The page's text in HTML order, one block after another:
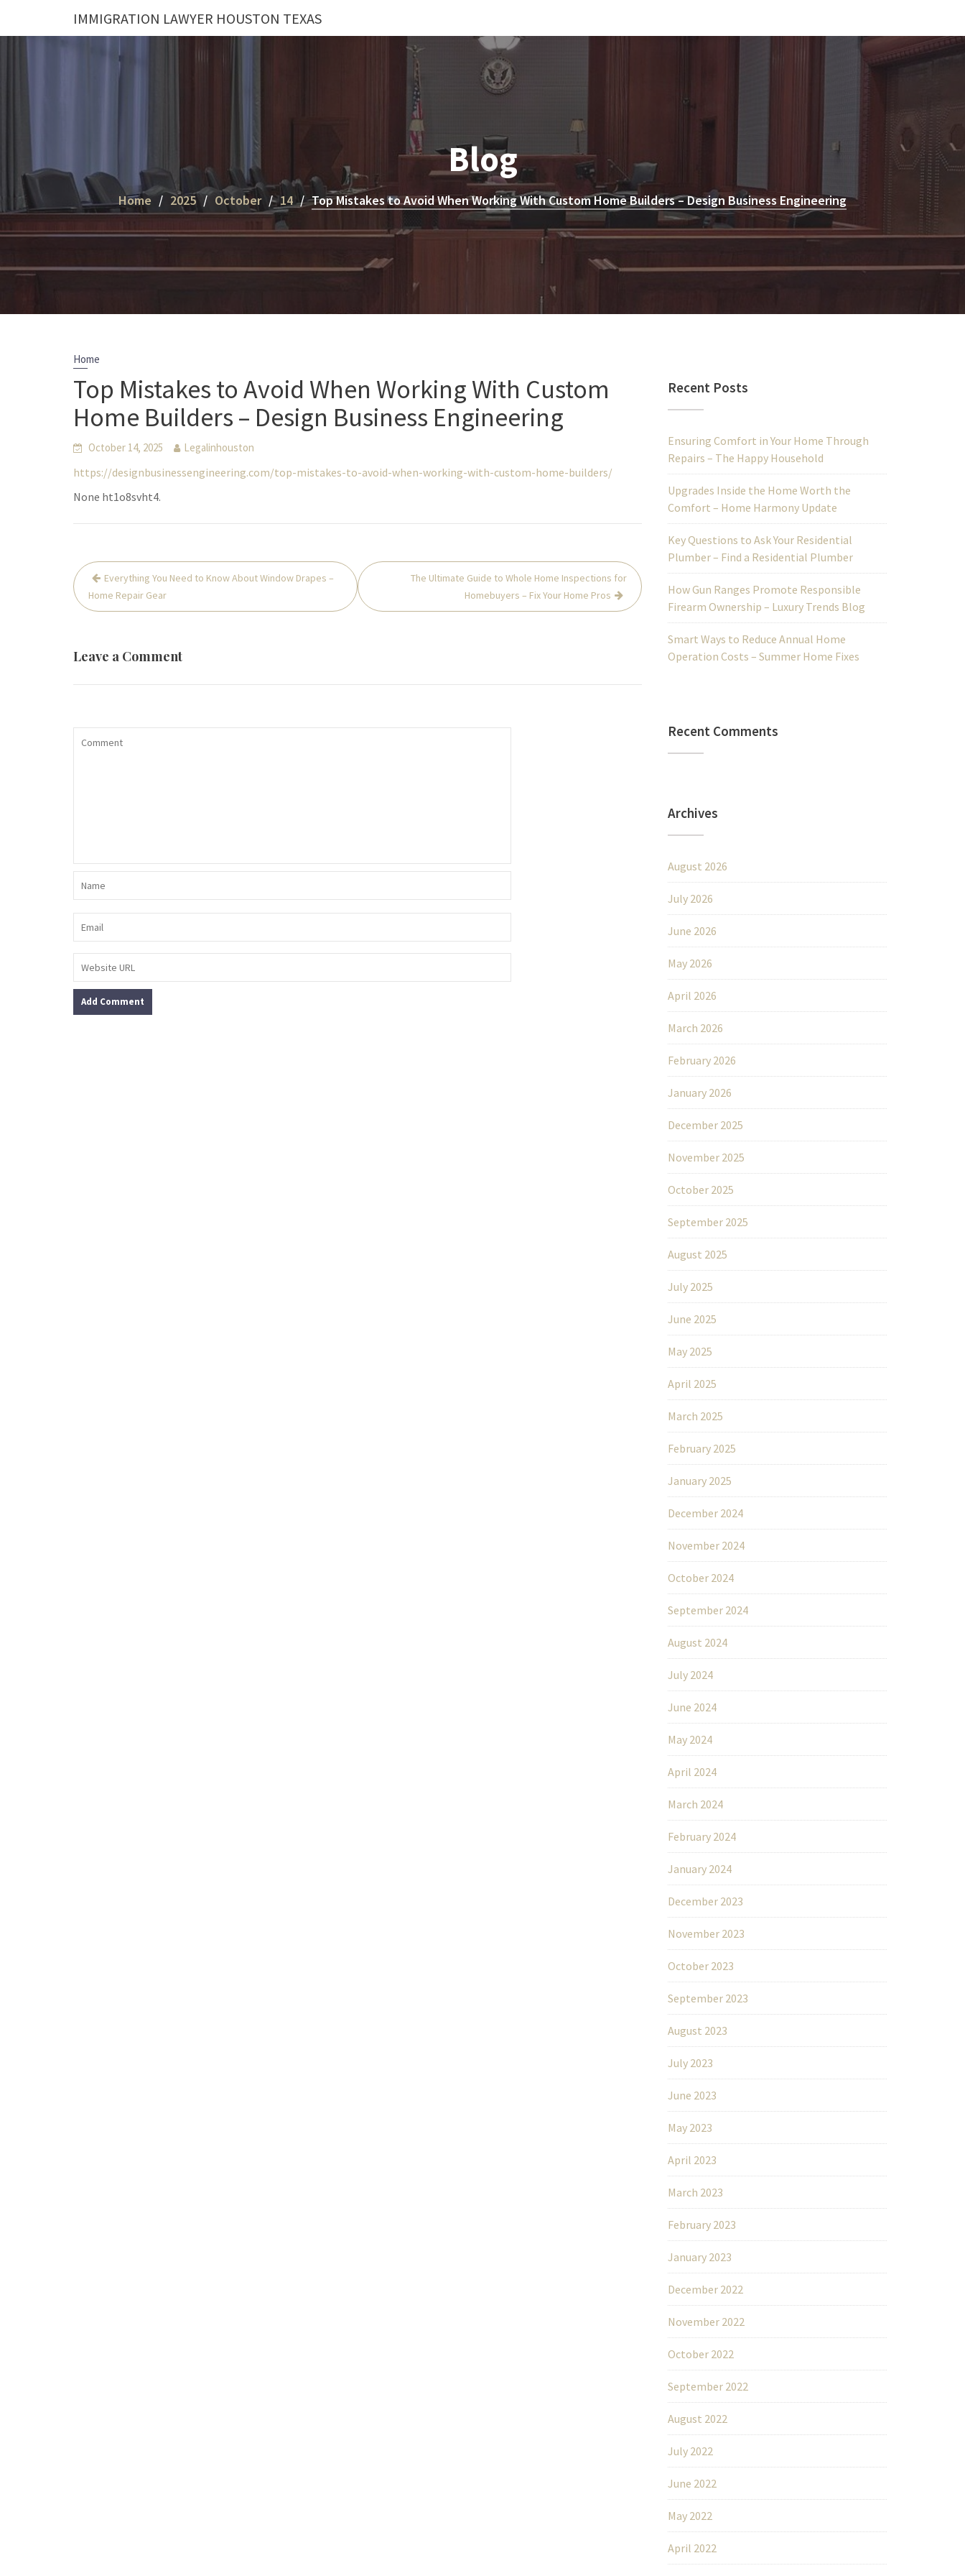
IMMIGRATION LAWYER HOUSTON TEXAS
Blog
Home 2025 October 14 Top Mistakes to Avoid When Working With Custom Home Builders – Design Business Engineering
Home
Top Mistakes to Avoid When Working With Custom
Home Builders – Design Business Engineering
October 14, 2025 Legalinhouston
https://designbusinessengineering.com/top-mistakes-to-avoid-when-working-with-custom-home-builders/
None ht1o8svht4.
Post
navigation
Everything You Need to Know About Window Drapes –
Home Repair Gear
The Ultimate Guide to Whole Home Inspections for
Homebuyers – Fix Your Home Pros
Leave a Comment
Recent Posts
Ensuring Comfort in Your Home Through
Repairs – The Happy Household
Upgrades Inside the Home Worth the
Comfort – Home Harmony Update
Key Questions to Ask Your Residential
Plumber – Find a Residential Plumber
How Gun Ranges Promote Responsible
Firearm Ownership – Luxury Trends Blog
Smart Ways to Reduce Annual Home
Operation Costs – Summer Home Fixes
Recent Comments
Archives
August 2026
July 2026
June 2026
May 2026
April 2026
March 2026
February 2026
January 2026
December 2025
November 2025
October 2025
September 2025
August 2025
July 2025
June 2025
May 2025
April 2025
March 2025
February 2025
January 2025
December 2024
November 2024
October 2024
September 2024
August 2024
July 2024
June 2024
May 2024
April 2024
March 2024
February 2024
January 2024
December 2023
November 2023
October 2023
September 2023
August 2023
July 2023
June 2023
May 2023
April 2023
March 2023
February 2023
January 2023
December 2022
November 2022
October 2022
September 2022
August 2022
July 2022
June 2022
May 2022
April 2022